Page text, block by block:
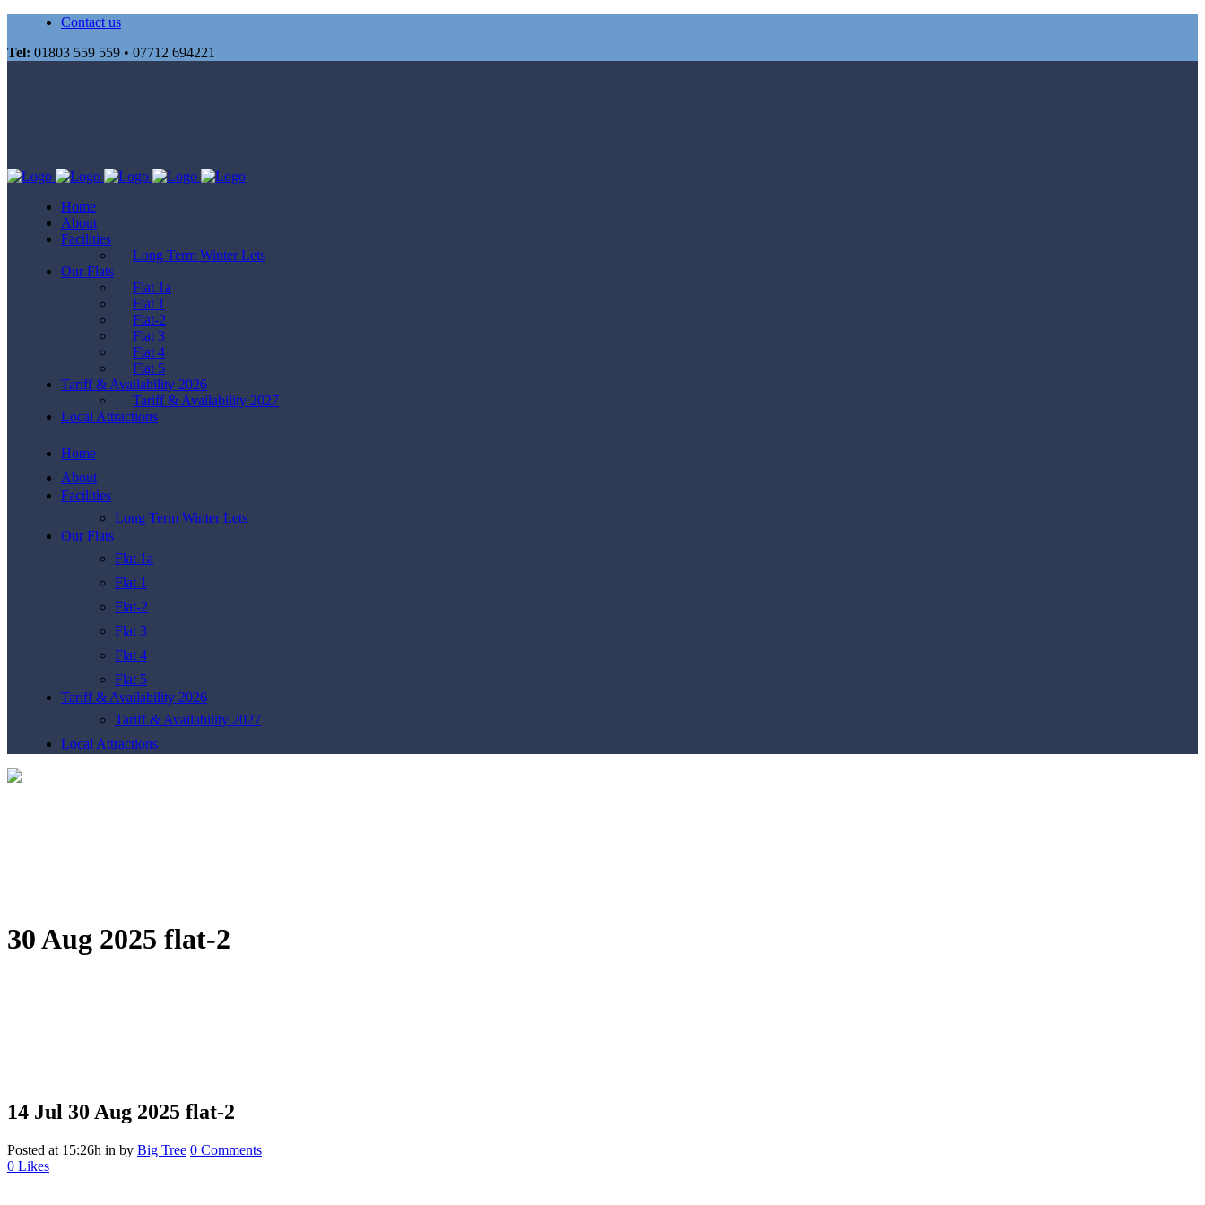
Contact us
Tel: 01803 559 559 • 07712 694221
Home
About
Facilities
Long Term Winter Lets
Our Flats
Flat 1a
Flat 1
Flat-2
Flat 3
Flat 4
Flat 5
Tariff & Availability 2026
Tariff & Availability 2027
Local Attractions
Home
About
Facilities
Long Term Winter Lets
Our Flats
Flat 1a
Flat 1
Flat-2
Flat 3
Flat 4
Flat 5
Tariff & Availability 2026
Tariff & Availability 2027
Local Attractions
30 Aug 2025 flat-2
14 Jul 30 Aug 2025 flat-2
Posted at 15:26h in by Big Tree 0 Comments
0 Likes